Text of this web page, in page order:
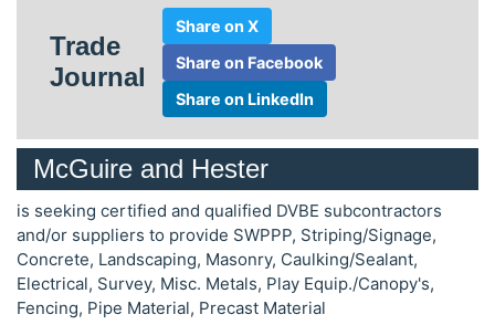
Trade
Journal
Share on X
Share on Facebook
Share on LinkedIn
McGuire and Hester
is seeking certified and qualified DVBE subcontractors
and/or suppliers to provide SWPPP, Striping/Signage,
Concrete, Landscaping, Masonry, Caulking/Sealant,
Electrical, Survey, Misc. Metals, Play Equip./Canopy's,
Fencing, Pipe Material, Precast Material